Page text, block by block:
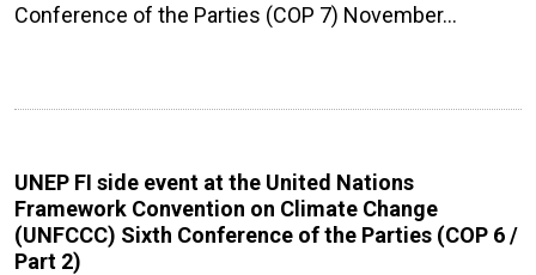
Conference of the Parties (COP 7) November…
UNEP FI side event at the United Nations
Framework Convention on Climate Change
(UNFCCC) Sixth Conference of the Parties (COP 6 /
Part 2)